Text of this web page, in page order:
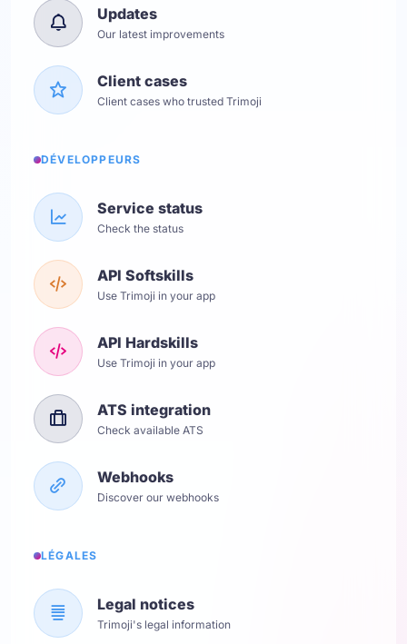
Updates
Our latest improvements
Client cases
Client cases who trusted Trimoji
DÉVELOPPEURS
Service status
Check the status
API Softskills
Use Trimoji in your app
API Hardskills
Use Trimoji in your app
ATS integration
Check available ATS
Webhooks
Discover our webhooks
LÉGALES
Legal notices
Trimoji's legal information